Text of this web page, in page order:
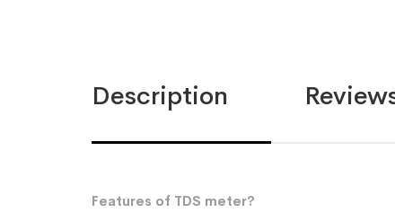
Description
Features of TDS meter?